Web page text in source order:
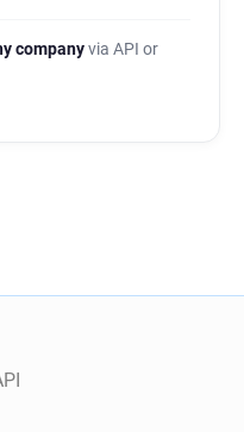
companyvia API or